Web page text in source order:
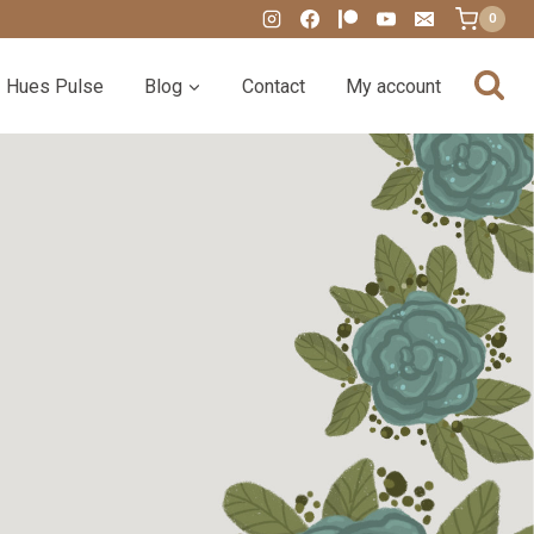
0
Hues Pulse Blog Contact My account